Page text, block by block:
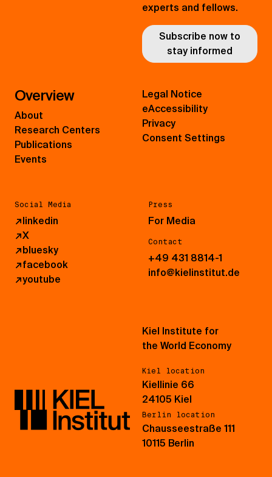
experts and fellows.
Subscribe now to
stay informed
Overview
About
Research Centers
Publications
Events
Social Media
↗linkedin
↗X
↗bluesky
↗facebook
↗youtube
Press
For Media
Contact
+49 431 8814-1
info@kielinstitut.de
Legal Notice
eAccessibility
Privacy
Consent Settings
Kiel Institute for
the World Economy
Kiel location
Kiellinie 66
24105 Kiel
Berlin location
Chausseestraße 111
10115 Berlin